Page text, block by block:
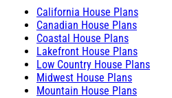
California House Plans
Canadian House Plans
Coastal House Plans
Lakefront House Plans
Low Country House Plans
Midwest House Plans
Mountain House Plans